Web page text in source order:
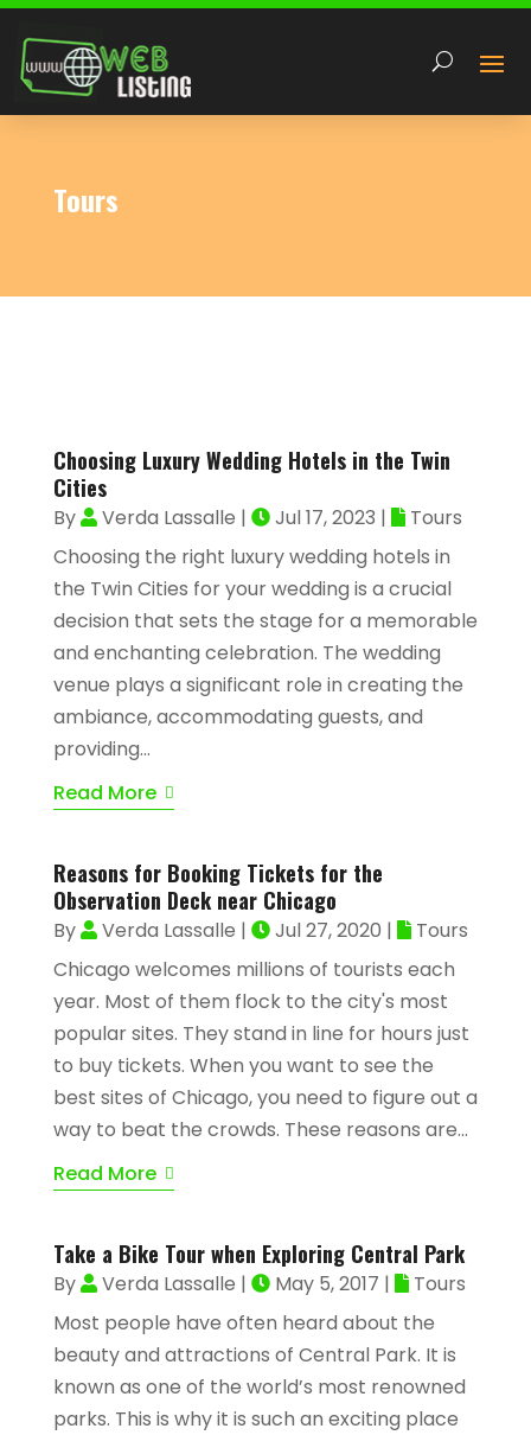
Tours
Choosing Luxury Wedding Hotels in the Twin
Cities
By Verda Lassalle | Jul 17, 2023 |
Tours
Choosing the right luxury wedding hotels in
the Twin Cities for your wedding is a crucial
decision that sets the stage for a memorable
and enchanting celebration. The wedding
venue plays a significant role in creating the
ambiance, accommodating guests, and
providing...
Read More
Reasons for Booking Tickets for the
Observation Deck near Chicago
By Verda Lassalle | Jul 27, 2020 |
Tours
Chicago welcomes millions of tourists each
year. Most of them flock to the city's most
popular sites. They stand in line for hours just
to buy tickets. When you want to see the
best sites of Chicago, you need to figure out a
way to beat the crowds. These reasons are...
Read More
Take a Bike Tour when Exploring Central Park
By Verda Lassalle | May 5, 2017 |
Tours
Most people have often heard about the
beauty and attractions of Central Park. It is
known as one of the world’s most renowned
parks. This is why it is such an exciting place